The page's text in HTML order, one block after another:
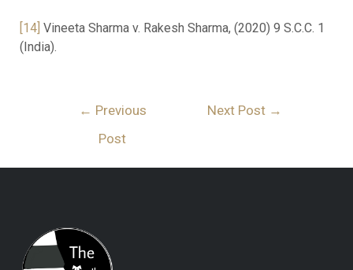
[14] Vineeta Sharma v. Rakesh Sharma, (2020) 9 S.C.C. 1
(India).
← Previous
Post
Next Post →